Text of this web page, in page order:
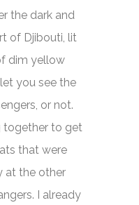
the dark and
of Djibouti, lit
dim yellow
you see the
or not.
together to get
that were
at the other
I already